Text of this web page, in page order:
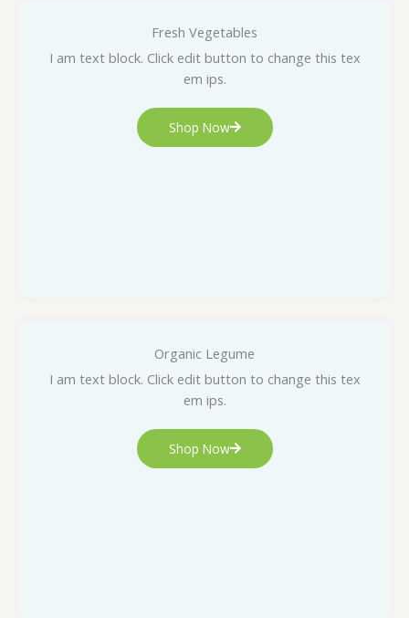
Fresh Vegetables
I am text block. Click edit button to change this tex
em ips.
Shop Now
Organic Legume
I am text block. Click edit button to change this tex
em ips.
Shop Now